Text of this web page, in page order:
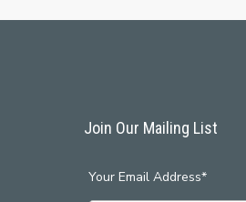
Join Our Mailing List
Your Email Address*